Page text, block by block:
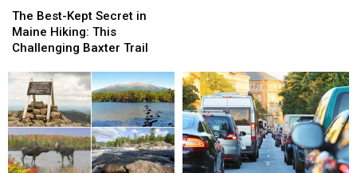
Best-
Kept
Secret
Maine
Hiking:
This
Challenging
Baxter
Trail
The Best-Kept Secret in
Maine Hiking: This
Challenging Baxter Trail
Best-
Kept
Secret
Maine
Hiking:
This
Challenging
Baxter
Trail
Mountain
In
Maine’
Movie
Mountain
In
Maine’
Movie